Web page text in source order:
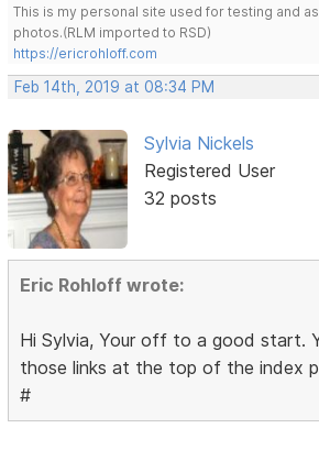
This is my personal site used for testing and
photos.(RLM imported to RSD)
https://ericrohloff.com
Feb 14th, 2019 at 08:34 PM
Sylvia Nickels
Registered User
32 posts
Eric Rohloff wrote:
Hi Sylvia, Your off to a good start.
those links at the top of the index
#